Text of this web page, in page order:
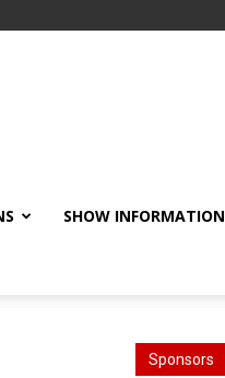
SHOW INFORMATION
Sponsors